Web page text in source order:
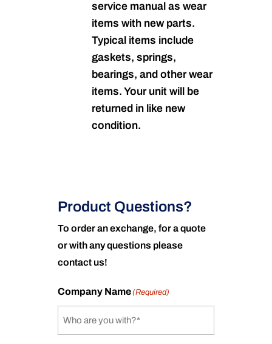
service manual as wear
items with new parts.
Typical items include
gaskets, springs,
bearings, and other wear
items. Your unit will be
returned in like new
condition.
Product Questions?
To order an exchange, for a quote
or with any questions please
contact us!
Company Name(Required)